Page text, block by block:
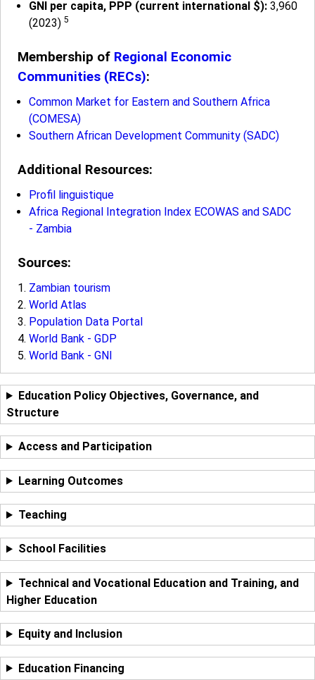
GNI per capita, PPP (current international $): 3,960
(2023) 5
Membership of Regional Economic
Communities (RECs):
Common Market for Eastern and Southern Africa
(COMESA)
Southern African Development Community (SADC)
Additional Resources:
Profil linguistique
Africa Regional Integration Index ECOWAS and SADC
- Zambia
Sources:
Zambian tourism
World Atlas
Population Data Portal
World Bank - GDP
World Bank - GNI
Education Policy Objectives, Governance, and
Structure
Access and Participation
Learning Outcomes
Teaching
School Facilities
Technical and Vocational Education and Training, and
Higher Education
Equity and Inclusion
Education Financing